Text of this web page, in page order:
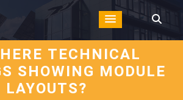
TECHNICAL
SHOWING MODULE
LAYOUTS?